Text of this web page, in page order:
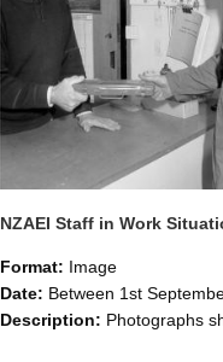
Format: Image
Date: Between 1st September 1985 and 30th
Description: Photographs showing NZAEI staff demonstrating equipment, machinery, and engineering processes during Open Days in